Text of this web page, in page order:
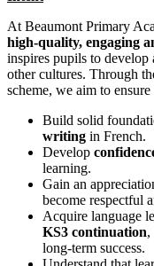
At Beaumont Primary
high‑quality, engaging
inspires pupils to develop
other cultures. Through
scheme, we aim to
Build solid
writing in French.
Develop
learning.
Gain an
become respectful
Acquire language
KS3 continuation,
long‑term success.